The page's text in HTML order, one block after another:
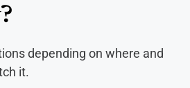
depending on where and
it.